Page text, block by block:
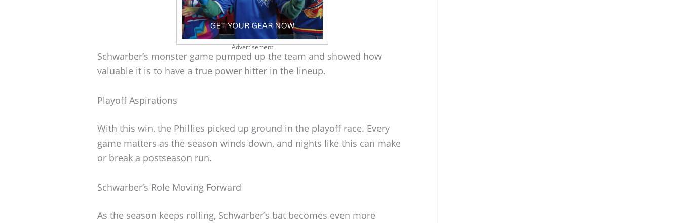
Advertisement
Schwarber’s monster game pumped up the team and showed how
valuable it is to have a true power hitter in the lineup.
Playoff Aspirations
With this win, the Phillies picked up ground in the playoff race. Every
game matters as the season winds down, and nights like this can make
or break a postseason run.
Schwarber’s Role Moving Forward
As the season keeps rolling, Schwarber’s bat becomes even more